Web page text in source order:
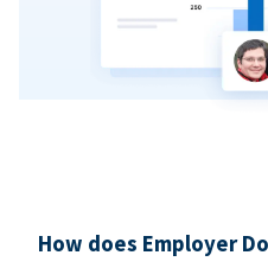
How does Employer